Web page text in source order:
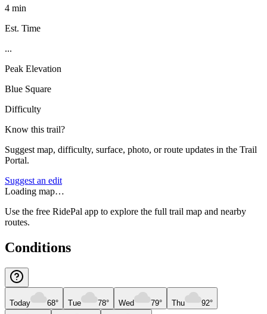
4 min
Est. Time
...
Peak Elevation
Blue Square
Difficulty
Know this trail?
Suggest map, difficulty, surface, photo, or route updates in the Trail
Portal.
Suggest an edit
Loading map…
Use the free RidePal app to explore the full trail map and nearby
routes.
Conditions
Today 68° Tue 78° Wed 79° Thu 92°